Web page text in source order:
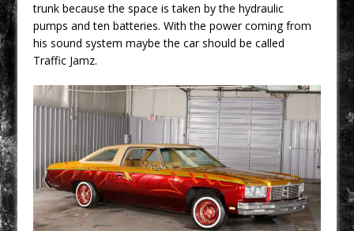
trunk because the space is taken by the hydraulic
pumps and ten batteries. With the power coming from
his sound system maybe the car should be called
Traffic Jamz.